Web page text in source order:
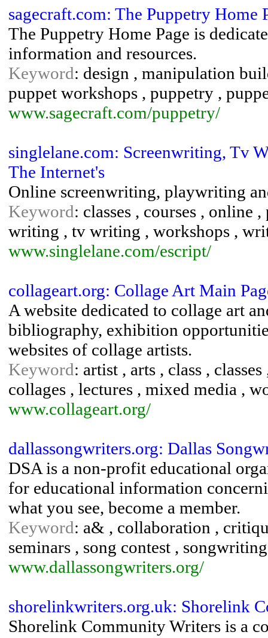
sagecraft.com: The Puppetry Home
The Puppetry Home Page is
information and resources.
Keyword: design , manipulation
puppet workshops , puppetry ,
www.sagecraft.com/puppetry/
singlelane.com: Screenwriting, Tv
The Internet's
Online screenwriting, playwriting
Keyword: classes , courses ,
writing , tv writing , workshops ,
www.singlelane.com/escript/
collageart.org: Collage Art Main
A website dedicated to collage art
bibliography, exhibition
websites of collage artists.
Keyword: artist , arts , class ,
collages , lectures , mixed media ,
www.collageart.org/
dallassongwriters.org: Dallas
DSA is a non-profit educational
for educational information
what you see, become a member.
Keyword: a& , collaboration ,
seminars , song contest ,
www.dallassongwriters.org/
shorelinkwriters.org.uk: Shorelink
Shorelink Community Writers is a